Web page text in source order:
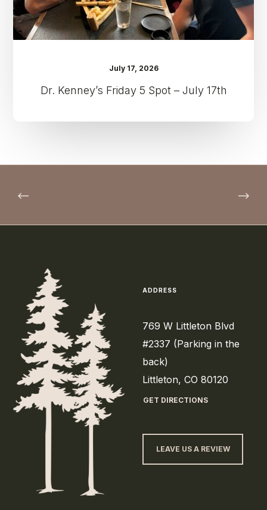
July 17, 2026
Dr. Kenney’s Friday 5 Spot – July 17th
ADDRESS
769 W Littleton Blvd
#2337 (Parking in the
back)
Littleton, CO 80120
GET DIRECTIONS
LEAVE US A REVIEW